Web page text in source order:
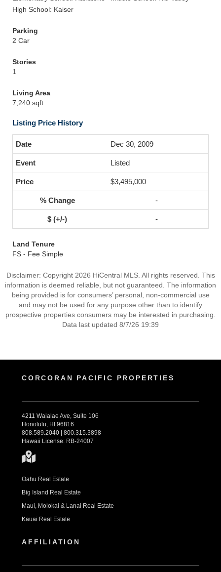
High School: Kaiser
Parking
2 Car
Stories
1
Living Area
7,240 sqft
Listing Price History
Dec 30, 2009
Listed
$3,495,000
-
-
Land Tenure
FS - Fee Simple
Disclaimer: Copyright 2026 HiCentral MLS. All rights reserved. This
information is deemed reliable, but not guaranteed. The information
being provided is for consumers’ personal, non-commercial use
and may not be used for any purpose other than to identify
prospective properties consumers may be interested in purchasing.
Data last updated 8/7/26 19:39
CORCORAN PACIFIC PROPERTIES
4211 Waialae Ave, Suite 106
Honolulu, HI 96816
808.589.2040 | 800.315.3898
Hawaii License: RB-24007
Oahu Real Estate
Big Island Real Estate
Maui, Molokai & Lanai Real Estate
Kauai Real Estate
AFFILIATION